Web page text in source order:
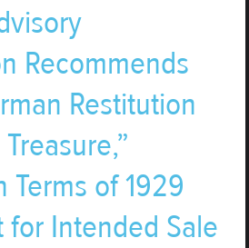
Recommends
Restitution
Terms of 1929
Intended Sale